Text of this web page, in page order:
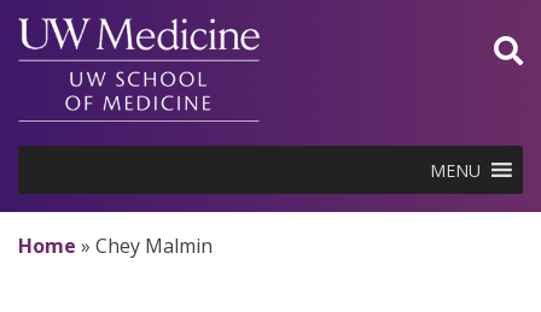
Skip
content
MENU
Home » Chey Malmin